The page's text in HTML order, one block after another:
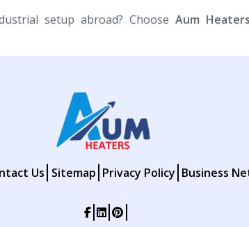
setup abroad? Choose Aum Heaters
Us Sitemap Privacy Policy Business